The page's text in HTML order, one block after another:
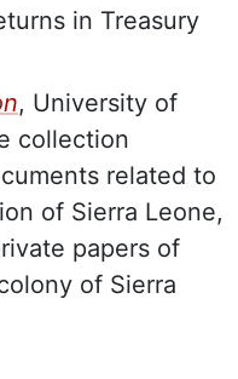
in Treasury
, University of
collection
related to
of Sierra Leone,
papers of
of Sierra